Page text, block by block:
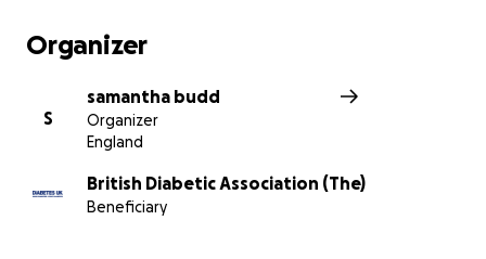
Organizer
S
samantha budd
Organizer
England
British Diabetic Association (The)
Beneficiary